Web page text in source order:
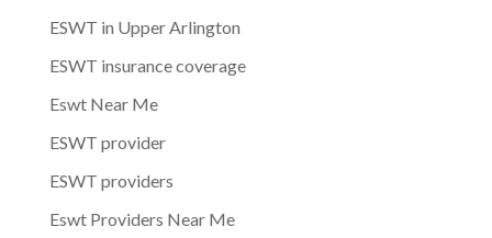
ESWT in Upper Arlington
ESWT insurance coverage
Eswt Near Me
ESWT provider
ESWT providers
Eswt Providers Near Me